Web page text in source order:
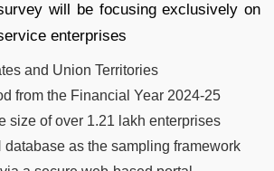
will be focusing exclusively on
enterprises
and Union Territories
from the Financial Year 2024-25
size of over 1.21 lakh enterprises
database as the sampling framework